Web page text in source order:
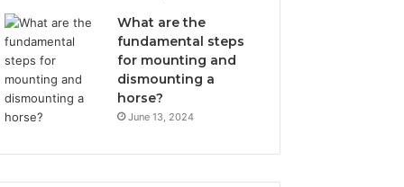
What are the
fundamental steps
for mounting and
dismounting a
horse?
June 13, 2024